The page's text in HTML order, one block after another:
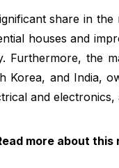
share in
houses and
Furthermore, the
Korea, and India,
and electronics,
more about this